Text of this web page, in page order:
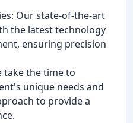
Our state-of-the-art
the latest technology
ensuring precision
take the time to
unique needs and
to provide a